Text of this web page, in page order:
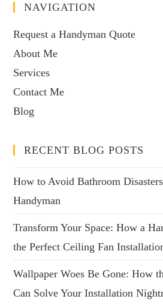
NAVIGATION
Request a Handyman Quote
About Me
Services
Contact Me
Blog
RECENT BLOG POSTS
How to Avoid Bathroom
Handyman
Transform Your Space: How a
the Perfect Ceiling Fan
Wallpaper Woes Be Gone: How
Can Solve Your Installation